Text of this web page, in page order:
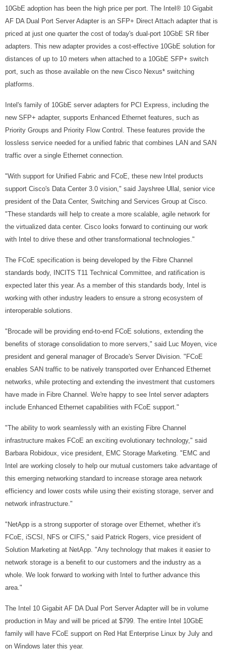
10GbE adoption has been the high price per port. The Intel® 10 Gigabit
AF DA Dual Port Server Adapter is an SFP+ Direct Attach adapter that is
priced at just one quarter the cost of today's dual-port 10GbE SR fiber
adapters. This new adapter provides a cost-effective 10GbE solution for
distances of up to 10 meters when attached to a 10GbE SFP+ switch
port, such as those available on the new Cisco Nexus* switching
platforms.
Intel's family of 10GbE server adapters for PCI Express, including the
new SFP+ adapter, supports Enhanced Ethernet features, such as
Priority Groups and Priority Flow Control. These features provide the
lossless service needed for a unified fabric that combines LAN and SAN
traffic over a single Ethernet connection.
"With support for Unified Fabric and FCoE, these new Intel products
support Cisco's Data Center 3.0 vision," said Jayshree Ullal, senior vice
president of the Data Center, Switching and Services Group at Cisco.
"These standards will help to create a more scalable, agile network for
the virtualized data center. Cisco looks forward to continuing our work
with Intel to drive these and other transformational technologies."
The FCoE specification is being developed by the Fibre Channel
standards body, INCITS T11 Technical Committee, and ratification is
expected later this year. As a member of this standards body, Intel is
working with other industry leaders to ensure a strong ecosystem of
interoperable solutions.
"Brocade will be providing end-to-end FCoE solutions, extending the
benefits of storage consolidation to more servers," said Luc Moyen, vice
president and general manager of Brocade's Server Division. "FCoE
enables SAN traffic to be natively transported over Enhanced Ethernet
networks, while protecting and extending the investment that customers
have made in Fibre Channel. We're happy to see Intel server adapters
include Enhanced Ethernet capabilities with FCoE support."
"The ability to work seamlessly with an existing Fibre Channel
infrastructure makes FCoE an exciting evolutionary technology," said
Barbara Robidoux, vice president, EMC Storage Marketing. "EMC and
Intel are working closely to help our mutual customers take advantage of
this emerging networking standard to increase storage area network
efficiency and lower costs while using their existing storage, server and
network infrastructure."
"NetApp is a strong supporter of storage over Ethernet, whether it's
FCoE, iSCSI, NFS or CIFS," said Patrick Rogers, vice president of
Solution Marketing at NetApp. "Any technology that makes it easier to
network storage is a benefit to our customers and the industry as a
whole. We look forward to working with Intel to further advance this
area."
The Intel 10 Gigabit AF DA Dual Port Server Adapter will be in volume
production in May and will be priced at $799. The entire Intel 10GbE
family will have FCoE support on Red Hat Enterprise Linux by July and
on Windows later this year.